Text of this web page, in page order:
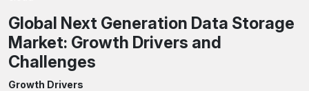
Global Next Generation Data Storage
Market: Growth Drivers and
Challenges
Growth Drivers